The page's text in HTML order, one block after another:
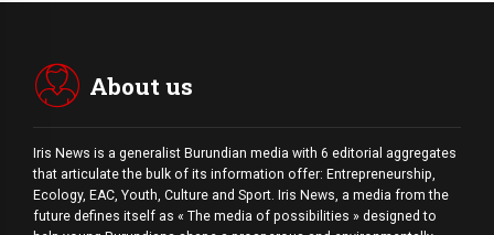
About us
Iris News is a generalist Burundian media with 6 editorial aggregates
that articulate the bulk of its information offer: Entrepreneurship,
Ecology, EAC, Youth, Culture and Sport. Iris News, a media from the
future defines itself as « The media of possibilities » designed to